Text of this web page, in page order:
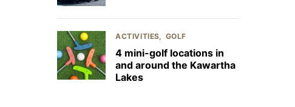
ACTIVITIES GOLF
4 mini-golf locations in
and around the Kawartha
Lakes